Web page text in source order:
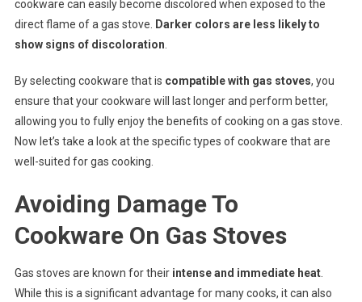
cookware can easily become discolored when exposed to the
direct flame of a gas stove. Darker colors are less likely to
show signs of discoloration
By selecting cookware that is compatible with gas stoves, you
ensure that your cookware will last longer and perform better,
allowing you to fully enjoy the benefits of cooking on a gas stove.
Now let’s take a look at the specific types of cookware that are
well-suited for gas cooking.
Avoiding Damage To
Cookware On Gas Stoves
Gas stoves are known for their intense and immediate heat.
While this is a significant advantage for many cooks, it can also